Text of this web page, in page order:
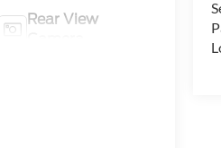
Rear View